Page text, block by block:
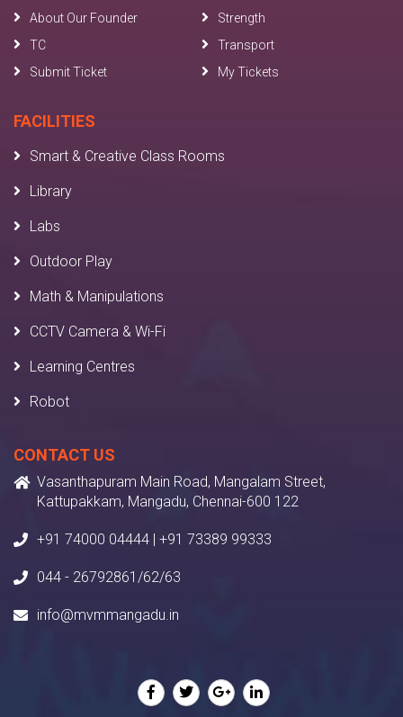
About Our Founder
Strength
TC
Transport
Submit Ticket
My Tickets
FACILITIES
Smart & Creative Class Rooms
Library
Labs
Outdoor Play
Math & Manipulations
CCTV Camera & Wi-Fi
Learning Centres
Robot
CONTACT US
Vasanthapuram Main Road, Mangalam Street,
Kattupakkam, Mangadu, Chennai-600 122
+91 74000 04444 | +91 73389 99333
044 - 26792861/62/63
info@mvmmangadu.in